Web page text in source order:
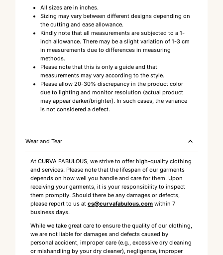
All sizes are in inches.
Sizing may vary between different designs depending on
the cutting and ease allowance.
Kindly note that all measurements are subjected to a 1-
inch allowance. There may be a slight variation of 1-3 cm
in measurements due to differences in measuring
methods.
Please note that this is only a guide and that
measurements may vary according to the style.
Please allow 20-30% discrepancy in the product color
due to lighting and monitor resolution (actual product
may appear darker/brighter). In such cases, the variance
is not considered a defect.
Wear and Tear
At CURVA FABULOUS, we strive to offer high-quality clothing
and services. Please note that the lifespan of our garments
depends on how well you handle and care for them. Upon
receiving your garments, it is your responsibility to inspect
them promptly. Should there be any damages or defects,
please report to us atcs@curvafabulous.com within 7
business days.
While we take great care to ensure the quality of our clothing,
we are not liable for damages and defects caused by
personal accident, improper care (e.g., excessive dry cleaning
or mishandling by your dry cleaner), negligence, improper